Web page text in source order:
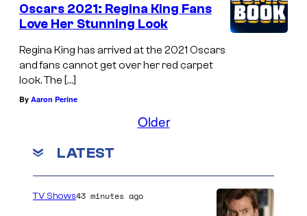
Oscars 2021: Regina King Fans
Love Her Stunning Look
Regina King has arrived at the 2021 Oscars
and fans cannot get over her red carpet
look. The […]
By Aaron Perine
Older
LATEST
TV Shows43 minutes ago